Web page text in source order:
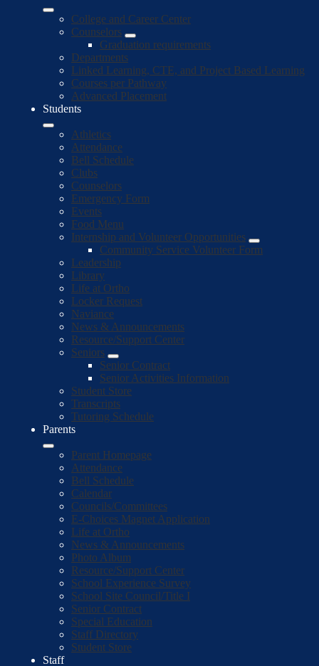
College and Career Center
Counselors
Graduation requirements
Departments
Linked Learning, CTE, and Project Based Learning
Courses per Pathway
Advanced Placement
Students
Athletics
Attendance
Bell Schedule
Clubs
Counselors
Emergency Form
Events
Food Menu
Internship and Volunteer Opportunities
Community Service Volunteer Form
Leadership
Library
Life at Ortho
Locker Request
Naviance
News & Announcements
Resource/Support Center
Seniors
Senior Contract
Senior Activities Information
Student Store
Transcripts
Tutoring Schedule
Parents
Parent Homepage
Attendance
Bell Schedule
Calendar
Councils/Committees
E-Choices Magnet Application
Life at Ortho
News & Announcements
Photo Album
Resource/Support Center
School Experience Survey
School Site Council/Title I
Senior Contract
Special Education
Staff Directory
Student Store
Staff